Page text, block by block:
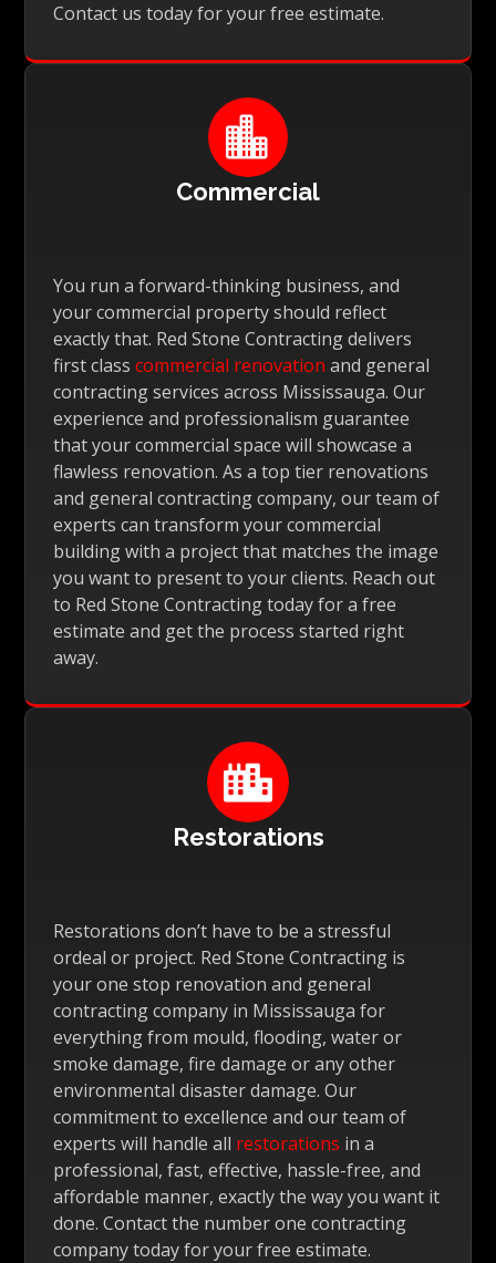
Contact us today for your free estimate.

Commercial
You run a forward-thinking business, and
your commercial property should reflect
exactly that. Red Stone Contracting delivers
first classcommercial renovation and general
contracting services across Mississauga. Our
experience and professionalism guarantee
that your commercial space will showcase a
flawless renovation. As a top tier renovations
and general contracting company, our team of
experts can transform your commercial
building with a project that matches the image
you want to present to your clients. Reach out
to Red Stone Contracting today for a free
estimate and get the process started right
away.

Restorations
Restorations don’t have to be a stressful
ordeal or project. Red Stone Contracting is
your one stop renovation and general
contracting company in Mississauga for
everything from mould, flooding, water or
smoke damage, fire damage or any other
environmental disaster damage. Our
commitment to excellence and our team of
experts will handle all restorations in a
professional, fast, effective, hassle-free, and
affordable manner, exactly the way you want it
done. Contact the number one contracting
company today for your free estimate.